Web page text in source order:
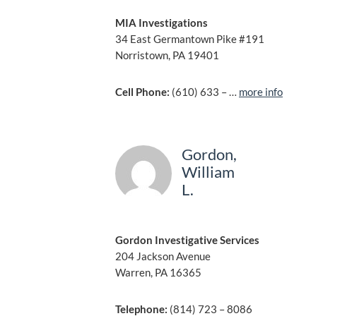
MIA Investigations
34 East Germantown Pike #191
Norristown, PA 19401
Cell Phone: (610) 633 – … more info
Gordon,
William
L.
Gordon Investigative Services
204 Jackson Avenue
Warren, PA 16365
Telephone: (814) 723 – 8086